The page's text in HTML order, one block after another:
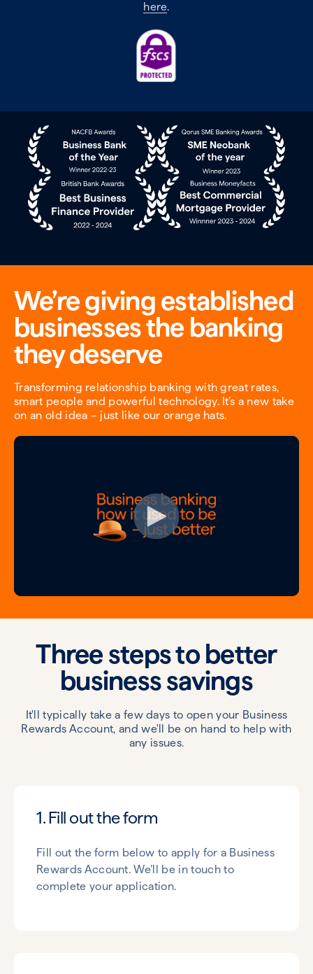
here.
We’re giving established
businesses the banking
they deserve
Transforming relationship banking with great rates,
smart people and powerful technology. It’s a new take
on an old idea – just like our orange hats.
Three steps to better
business savings
It'll typically take a few days to open your Business
Rewards Account, and we'll be on hand to help with
any issues.
1. Fill out the form
Fill out the form below to apply for a Business
Rewards Account. We’ll be in touch to
complete your application.